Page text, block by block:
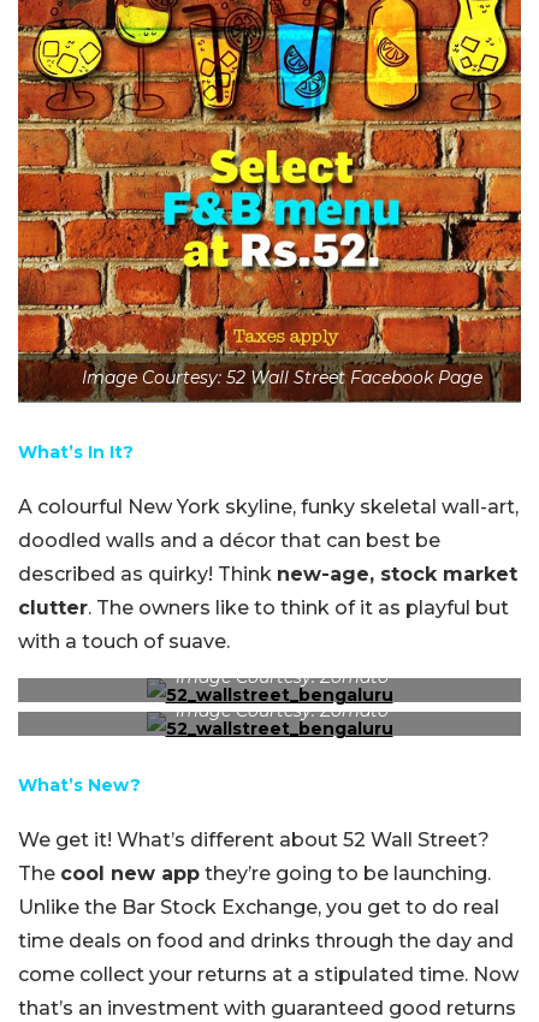
Image Courtesy: 52 Wall Street Facebook Page
What’s In It?
A colourful New York skyline, funky skeletal wall-art,
doodled walls and a décor that can best be
described as quirky! Think new-age, stock market
clutter. The owners like to think of it as playful but
with a touch of suave.
Image Courtesy: Zomato
Image Courtesy: Zomato
What’s New?
We get it! What’s different about 52 Wall Street?
The cool new app they’re going to be launching.
Unlike the Bar Stock Exchange, you get to do real
time deals on food and drinks through the day and
come collect your returns at a stipulated time. Now
that’s an investment with guaranteed good returns